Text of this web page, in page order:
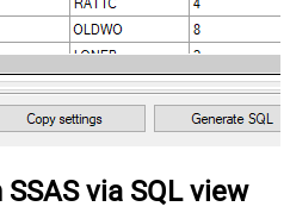
via SQL view